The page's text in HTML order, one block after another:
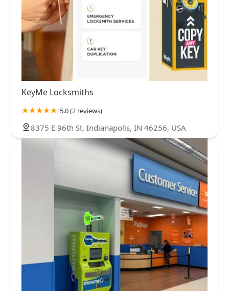
KeyMe Locksmiths
5.0 (2 reviews)
8375 E 96th St, Indianapolis, IN 46256, USA